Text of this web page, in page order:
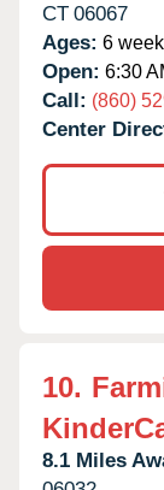
CT 06067
Ages: 6
Open: 6:30
Call: (860)
Center
10.
8.1 Miles